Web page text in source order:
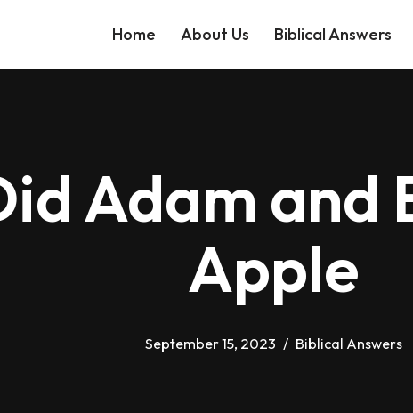
Home About Us Biblical Answers
Adam and
Apple
September 15, 2023 Biblical Answers